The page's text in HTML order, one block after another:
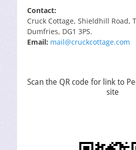
Contact:
Cruck Cottage, Shieldhill Road,
Dumfries, DG1 3PS.
Email: mail@cruckcottage.com
Scan the QR code for link to
site